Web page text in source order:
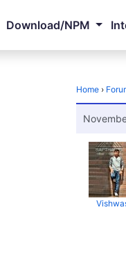
Download/NPM
Home ›